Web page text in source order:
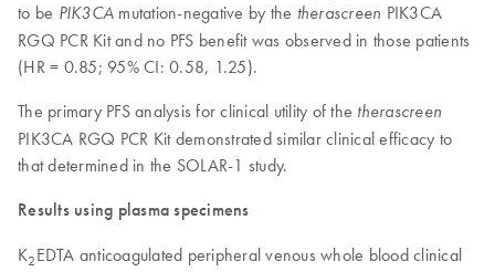
to be PIK3CA mutation-negative by the therascreen PIK3CA
RGQ PCR Kit and no PFS benefit was observed in those patients
(HR = 0.85; 95% CI: 0.58, 1.25).
The primary PFS analysis for clinical utility of the therascreen
PIK3CA RGQ PCR Kit demonstrated similar clinical efficacy to
that determined in the SOLAR-1 study.
Results using plasma specimens
K2 EDTA anticoagulated peripheral venous whole blood clinical